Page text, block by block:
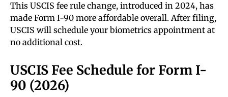
This USCIS fee rule change, introduced in 2024, has
made Form I-90 more affordable overall. After filing,
USCIS will schedule your biometrics appointment at
no additional cost.
USCIS Fee Schedule for Form I-
90 (2026)